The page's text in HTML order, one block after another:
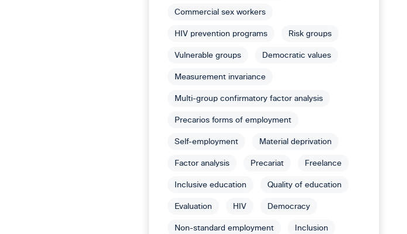
Commercial sex workers
HIV prevention programs Risk groups
Vulnerable groups Democratic values
Measurement invariance
Multi-group confirmatory factor analysis
Precarios forms of employment
Self-employment Material deprivation
Factor analysis Precariat Freelance
Inclusive education Quality of education
Evaluation HIV Democracy
Non-standard employment Inclusion